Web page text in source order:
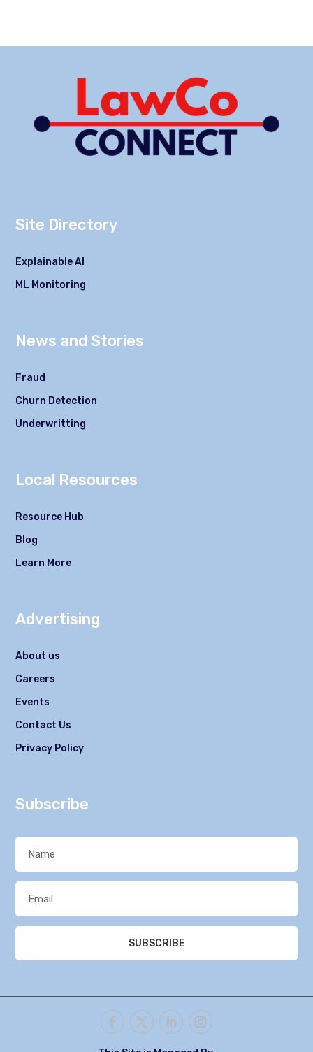
Site Directory
Explainable AI
ML Monitoring
News and Stories
Fraud
Churn Detection
Underwritting
Local Resources
Resource Hub
Blog
Learn More
Advertising
About us
Careers
Events
Contact Us
Privacy Policy
Subscribe
SUBSCRIBE